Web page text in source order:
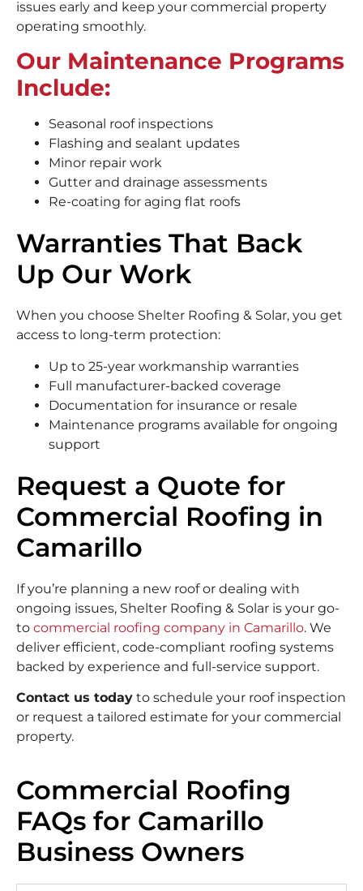
issues early and keep your commercial property
operating smoothly.
Our Maintenance Programs
Include:
Seasonal roof inspections
Flashing and sealant updates
Minor repair work
Gutter and drainage assessments
Re-coating for aging flat roofs
Warranties That Back
Up Our Work
When you choose Shelter Roofing & Solar, you get
access to long-term protection:
Up to 25-year workmanship warranties
Full manufacturer-backed coverage
Documentation for insurance or resale
Maintenance programs available for ongoing
support
Request a Quote for
Commercial Roofing in
Camarillo
If you’re planning a new roof or dealing with
ongoing issues, Shelter Roofing & Solar is your go-
to commercial roofing company in Camarillo. We
deliver efficient, code-compliant roofing systems
backed by experience and full-service support.
Contact us today to schedule your roof inspection
or request a tailored estimate for your commercial
property.
Commercial Roofing
FAQs for Camarillo
Business Owners